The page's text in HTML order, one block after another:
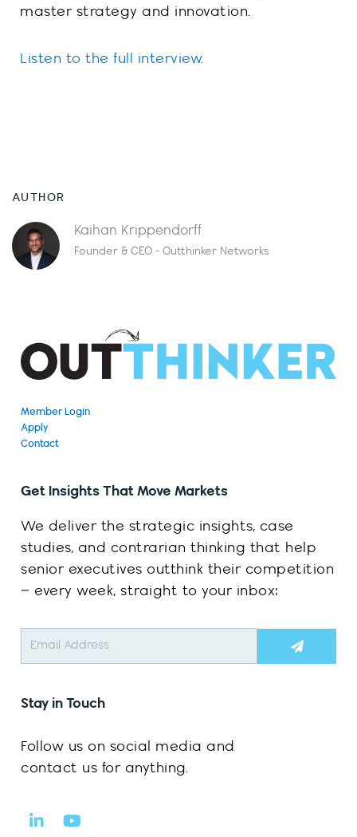
master strategy and innovation.
Listen to the full interview.
AUTHOR
Kaihan Krippendorff
Founder & CEO - Outthinker Networks
Member Login
Apply
Contact
Get Insights That Move Markets
We deliver the strategic insights, case
studies, and contrarian thinking that help
senior executives outthink their competition
– every week, straight to your inbox:
Stay in Touch
Follow us on social media and
contact us for anything.
i
Y
o